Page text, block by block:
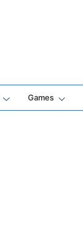
Games